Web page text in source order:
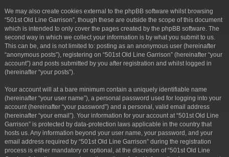
We may also create cookies external to the phpBB software whilst browsing
“501st Old Line Garrison”, though these are outside the scope of this document
which is intended to only cover the pages created by the phpBB software. The
second way in which we collect your information is by what you submit to us.
This can be, and is not limited to: posting as an anonymous user (hereinafter
“anonymous posts”), registering on “501st Old Line Garrison” (hereinafter “your
account”) and posts submitted by you after registration and whilst logged in
(hereinafter “your posts”).
Your account will at a bare minimum contain a uniquely identifiable name
(hereinafter “your user name”), a personal password used for logging into your
account (hereinafter “your password”) and a personal, valid email address
(hereinafter “your email”). Your information for your account at “501st Old Line
Garrison” is protected by data-protection laws applicable in the country that
hosts us. Any information beyond your user name, your password, and your
email address required by “501st Old Line Garrison” during the registration
process is either mandatory or optional, at the discretion of “501st Old Line